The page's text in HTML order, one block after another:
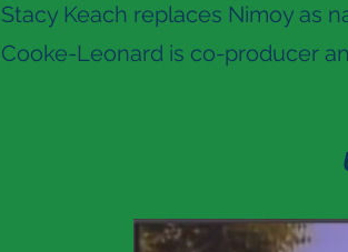
Stacy Keach replaces Nimoy as
Cooke-Leonard is co-producer